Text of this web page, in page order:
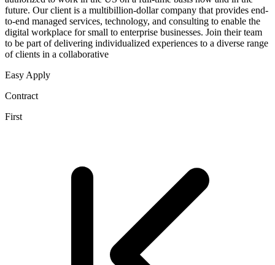
future. Our client is a multibillion-dollar company that provides end-
to-end managed services, technology, and consulting to enable the
digital workplace for small to enterprise businesses. Join their team
to be part of delivering individualized experiences to a diverse range
of clients in a collaborative
Easy Apply
Contract
First